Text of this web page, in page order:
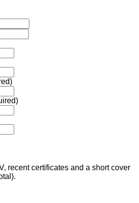
recent certificates and a short cover